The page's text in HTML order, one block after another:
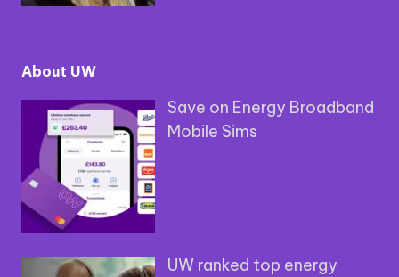
About UW
Save on Energy Broadband
Mobile Sims
UW ranked top energy